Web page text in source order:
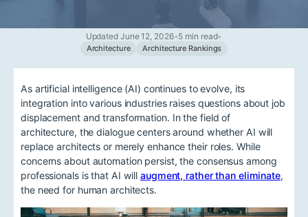
Updated June 12, 2026•5 min read•
Architecture Architecture Rankings
As artificial intelligence (AI) continues to evolve, its
integration into various industries raises questions about job
displacement and transformation. In the field of
architecture, the dialogue centers around whether AI will
replace architects or merely enhance their roles. While
concerns about automation persist, the consensus among
professionals is that AI will augment, rather than eliminate,
the need for human architects.